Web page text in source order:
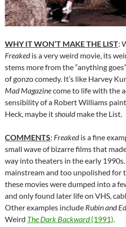
WHY IT WON’T MAKE THE LIST:
Freakedis a very weird movie, its
stems more from the “anything
of gonzo comedy. It’s like Harvey
Mad Magazinecome to life with the
sensibility of a Robert Williams
Heck, maybe it shouldmake the List.
COMMENTS: Freakedis a fine
small wave of bizarre films that
way into theaters in the early
mainstream and too unpolished for
these movies were dumped into a
and only found later life on VHS,
Other examples include Rubin and Ed
Weird The Dark Backward(1991)